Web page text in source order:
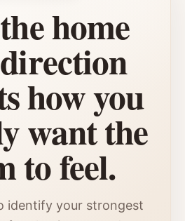
home
how you
want the
to feel.
identify your strongest